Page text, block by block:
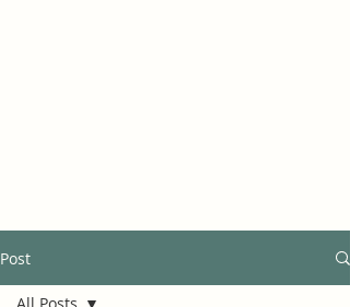
Post